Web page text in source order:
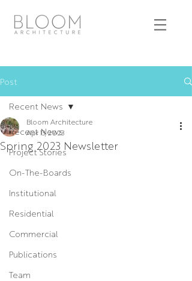
Post
Recent News
Project Stories
On-The-Boards
Institutional
Residential
Commercial
Publications
Team
Recent News
Spring 2023 Newsletter
Bloom Architecture
Apr 13, 2023